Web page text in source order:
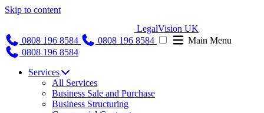
Skip to content
LegalVision UK
0808 196 8584
0808 196 8584
Main Menu
0808 196 8584
Services
All Services
Business Sale and Purchase
Business Structuring